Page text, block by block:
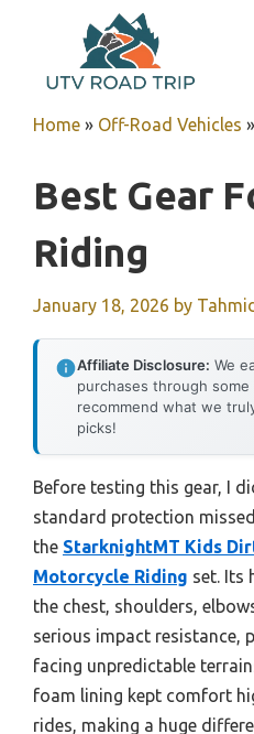
content
Home » Off-Road Vehicles »
Best Gear
Riding
January 18, 2026 by Tahmid
Affiliate Disclosure: We
purchases through
recommend what we
picks!
Before testing this gear, I
standard protection
the StarknightMT Kids
Motorcycle Riding set. Its
the chest, shoulders,
serious impact resistance,
facing unpredictable
foam lining kept comfort
rides, making a huge